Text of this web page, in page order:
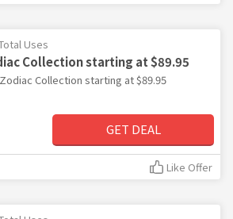
Uses
Collection starting at $89.95
Collection starting at $89.95
GET DEAL
Like Offer